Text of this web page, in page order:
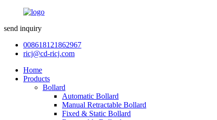
send inquiry
008618121862967
ricj@cd-ricj.com
Home
Products
Bollard
Automatic Bollard
Manual Retractable Bollard
Fixed & Static Bollard